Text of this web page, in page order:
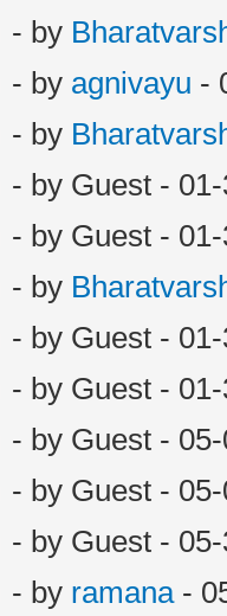
- by
- by agnivayu -
- by
- by Guest -
- by Guest -
- by
- by Guest -
- by Guest -
- by Guest -
- by Guest -
- by Guest -
- by ramana-